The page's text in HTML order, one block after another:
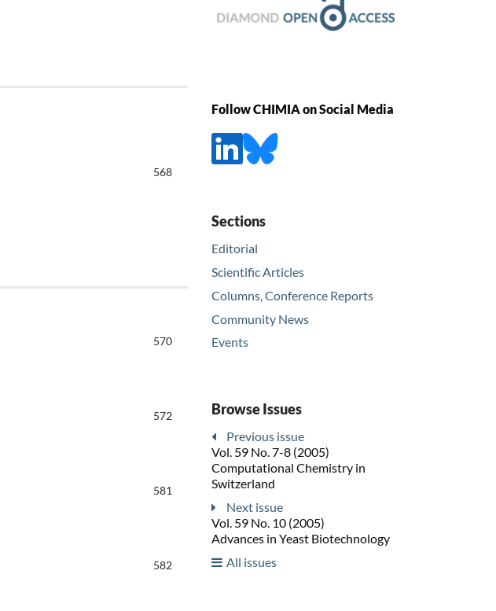
568
570
572
581
582
Follow CHIMIA on Social Media
Sections
Editorial
Scientific Articles
Columns, Conference Reports
Community News
Events
Browse Issues
Previous issue
Vol. 59 No. 7-8 (2005)
Computational Chemistry in
Switzerland
Next issue
Vol. 59 No. 10 (2005)
Advances in Yeast Biotechnology
All issues